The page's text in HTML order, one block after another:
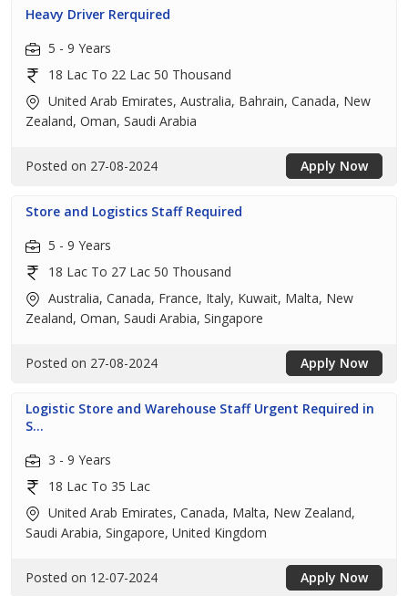
Heavy Driver Rerquired
5 - 9 Years
18 Lac To 22 Lac 50 Thousand
United Arab Emirates, Australia, Bahrain, Canada, New
Zealand, Oman, Saudi Arabia
Posted on 27-08-2024 Apply Now
Store and Logistics Staff Required
5 - 9 Years
18 Lac To 27 Lac 50 Thousand
Australia, Canada, France, Italy, Kuwait, Malta, New
Zealand, Oman, Saudi Arabia, Singapore
Posted on 27-08-2024 Apply Now
Logistic Store and Warehouse Staff Urgent Required in
S...
3 - 9 Years
18 Lac To 35 Lac
United Arab Emirates, Canada, Malta, New Zealand,
Saudi Arabia, Singapore, United Kingdom
Posted on 12-07-2024 Apply Now